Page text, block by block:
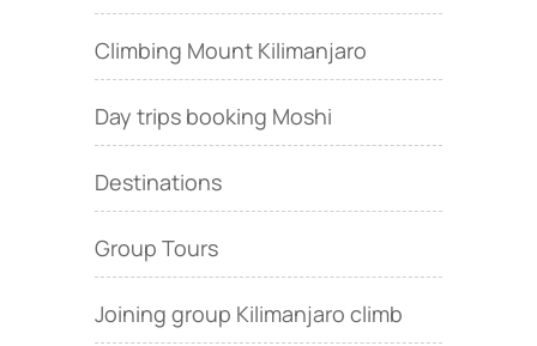
Climbing Mount Kilimanjaro
Day trips booking Moshi
Destinations
Group Tours
Joining group Kilimanjaro climb